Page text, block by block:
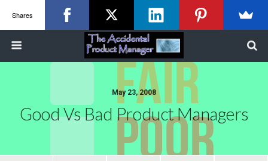
May 23, 2008
Good Vs Bad Product Managers
Shares